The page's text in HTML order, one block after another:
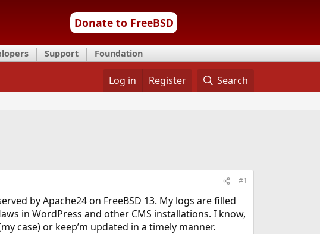
Donate to FreeBSD
Support Foundation
Log in Register Search
#1
by Apache24 on FreeBSD 13. My logs are filled
in WordPress and other CMS installations. I know,
case) or keep’m updated in a timely manner.